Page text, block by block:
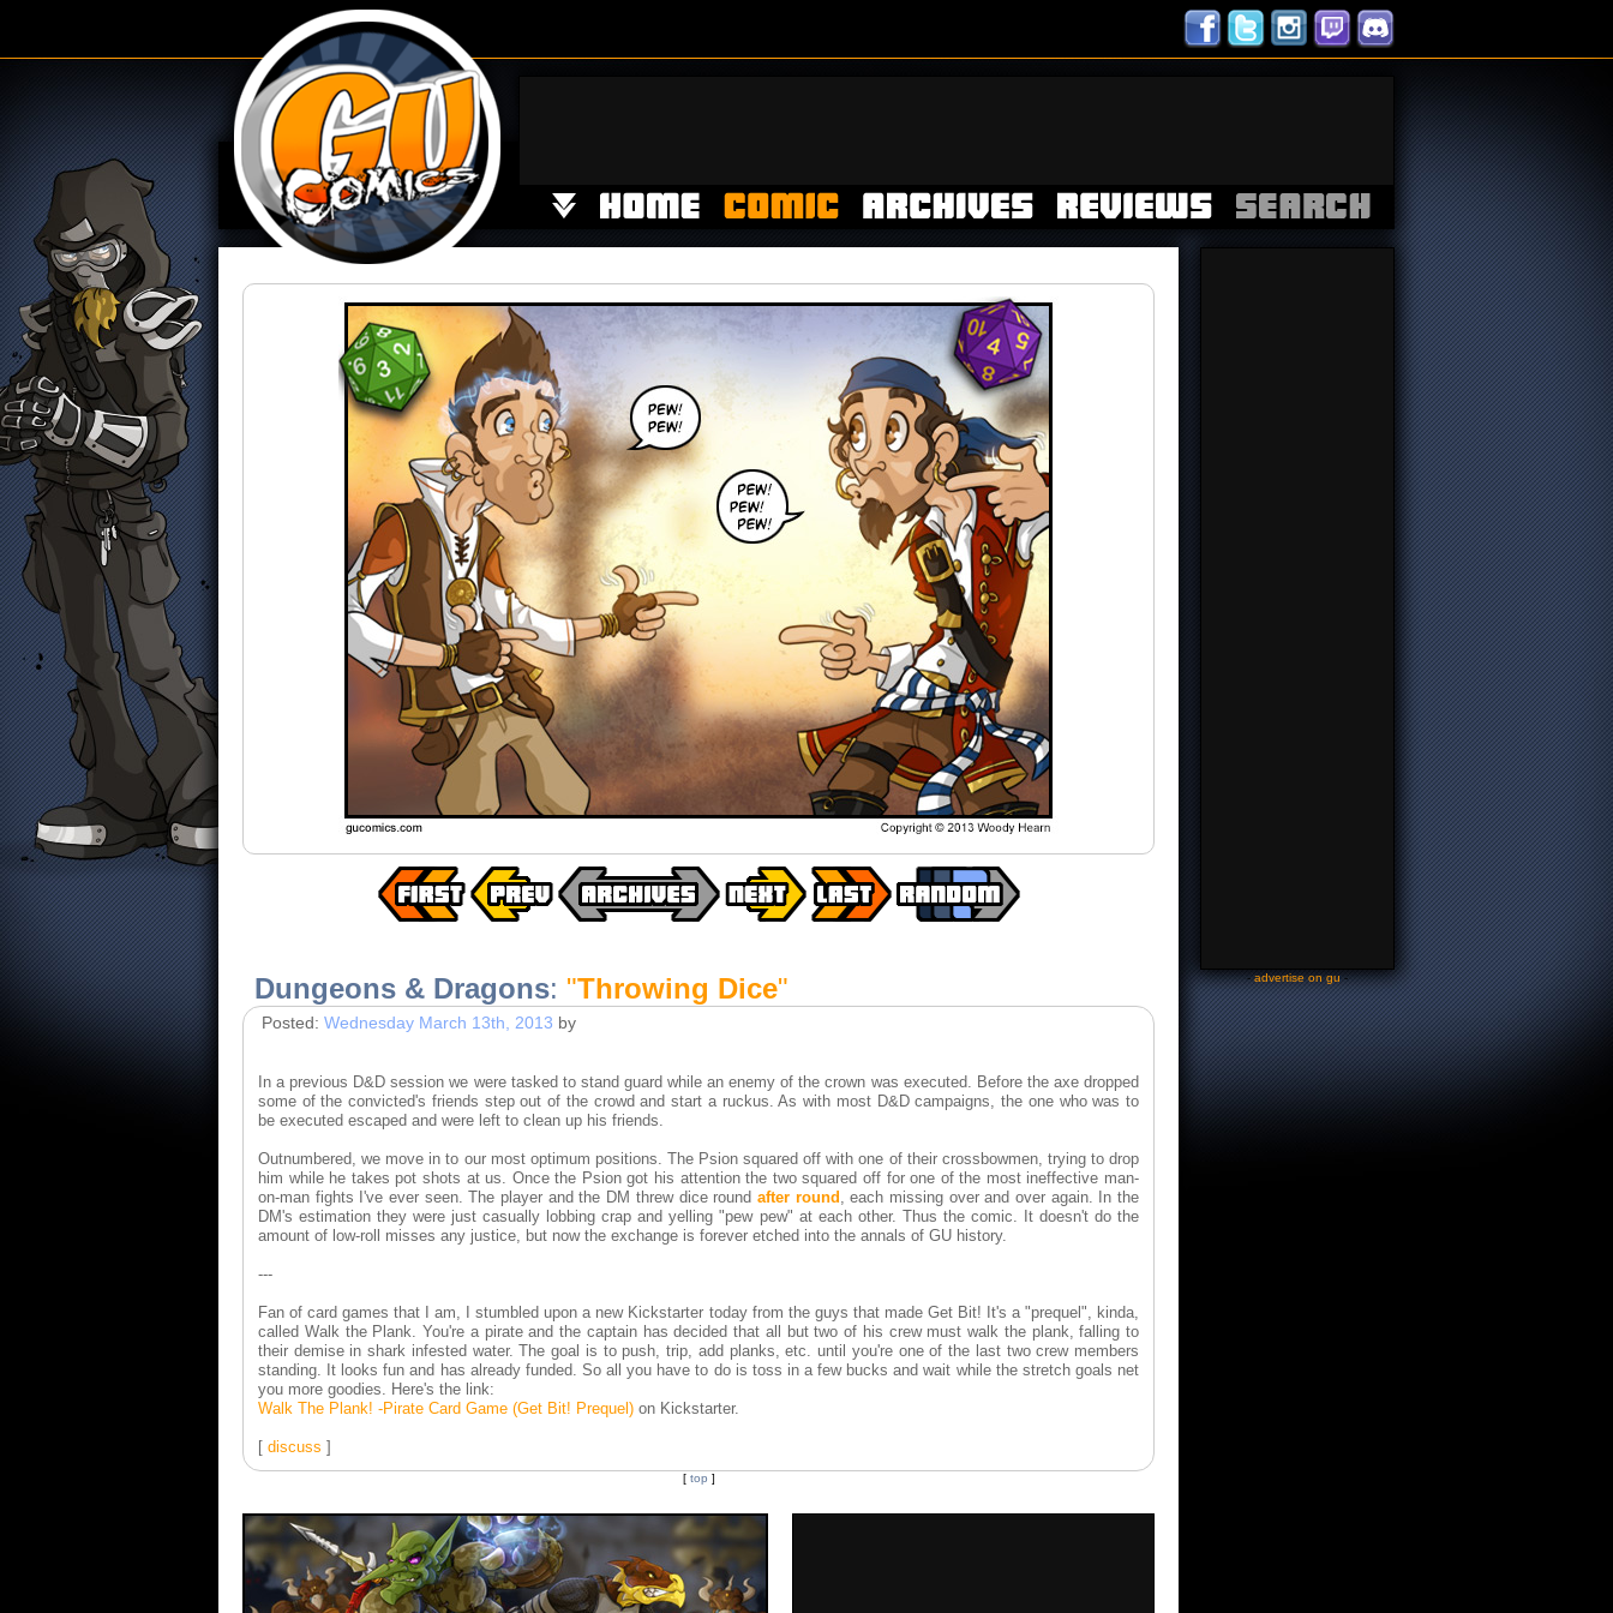
Dungeons & Dragons: "Throwing Dice"
Posted: Wednesday March 13th, 2013 by
In a previous D&D session we were tasked to stand guard while an enemy of the crown was executed. Before the axe dropped
some of the convicted's friends step out of the crowd and start a ruckus. As with most D&D campaigns, the one who was to
be executed escaped and were left to clean up his friends.
Outnumbered, we move in to our most optimum positions. The Psion squared off with one of their crossbowmen, trying to drop
him while he takes pot shots at us. Once the Psion got his attention the two squared off for one of the most ineffective man-
on-man fights I've ever seen. The player and the DM threw dice round after round , each missing over and over again. In the
DM's estimation they were just casually lobbing crap and yelling "pew pew" at each other. Thus the comic. It doesn't do the
amount of low-roll misses any justice, but now the exchange is forever etched into the annals of GU history.
---
Fan of card games that I am, I stumbled upon a new Kickstarter today from the guys that made Get Bit! It's a "prequel", kinda,
called Walk the Plank. You're a pirate and the captain has decided that all but two of his crew must walk the plank, falling to
their demise in shark infested water. The goal is to push, trip, add planks, etc. until you're one of the last two crew members
standing. It looks fun and has already funded. So all you have to do is toss in a few bucks and wait while the stretch goals net
you more goodies. Here's the link:
Walk The Plank! -Pirate Card Game (Get Bit! Prequel) on Kickstarter.
[ discuss ]
[ top ]
-advertise on gu-